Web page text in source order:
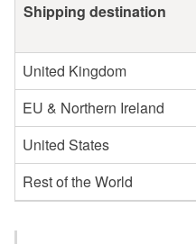
Shipping destination
United Kingdom
EU & Northern Ireland
United States
Rest of the World